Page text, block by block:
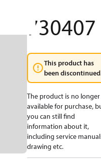
730407
This product has
been
The product is no longer
available for purchase,
you can still find
information about it,
including service
drawing etc.